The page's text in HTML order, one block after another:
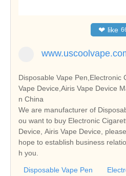
❤ like
Disposable Vape Pen,Electronic
Vape Device,Airis Vape Device
n China
We are manufacturer of
ou want to buy Electronic
Device, Airis Vape Device,
hope to establish business
h you.
Disposable Vape Pen